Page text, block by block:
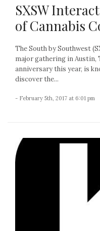
SXSW
of Cannabis
The South by Southwest
major gathering in Austin,
anniversary this year, is
discover the...
- February 5th, 2017 at 6:01 pm